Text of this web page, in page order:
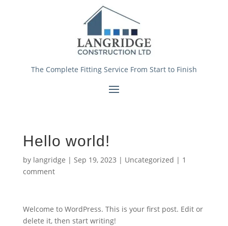
The Complete Fitting Service From Start to Finish
Hello world!
by langridge | Sep 19, 2023 | Uncategorized | 1
comment
Welcome to WordPress. This is your first post. Edit or
delete it, then start writing!